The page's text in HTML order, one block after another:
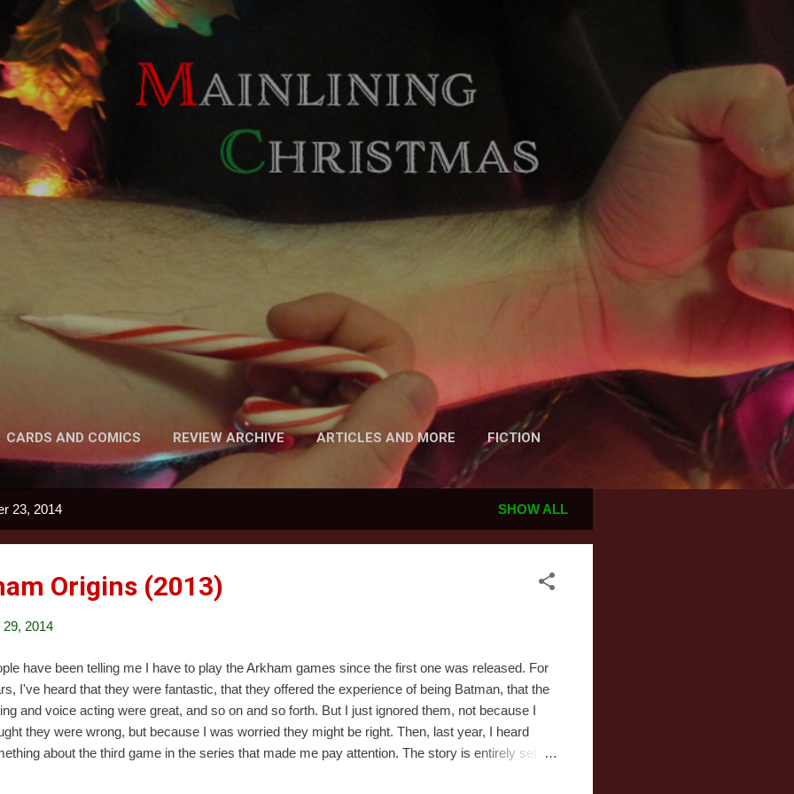
Skip to main content
CARDS AND COMICS REVIEW ARCHIVE ARTICLES AND MORE FICTION
MORE…
23, 2014 SHOW ALL
Origins (2013)
2014
have been telling me I have to play the Arkham games since the first one was released. For
I've heard that they were fantastic, that they offered the experience of being Batman, that the
and voice acting were great, and so on and so forth. But I just ignored them, not because I
they were wrong, but because I was worried they might be right. Then, last year, I heard
about the third game in the series that made me pay attention. The story is entirely set on